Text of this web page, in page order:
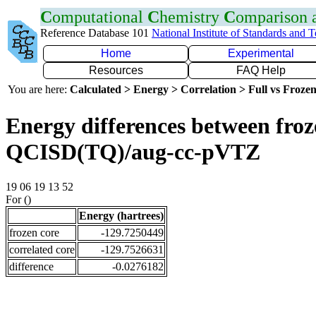
Computational Chemistry Comparison
Reference Database 101 National Institute of Standards and
Home
Experimental
Resources
FAQ Help
You are here: Calculated > Energy > Correlation > Full vs
Energy differences between
QCISD(TQ)/aug-cc-pVTZ
19 06 19 13 52
For ()
Energy (hartrees)
frozen core
-129.7250449
correlated core
-129.7526631
difference
-0.0276182